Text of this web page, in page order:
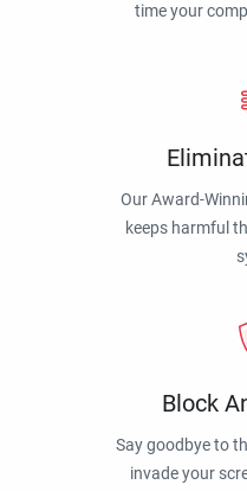
time your
Our Award-
keeps harmful
Block
Say goodbye to
invade your